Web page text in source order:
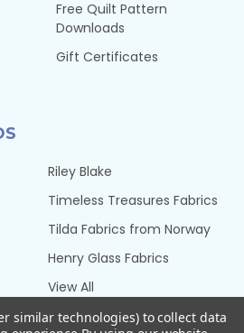
Free Quilt Pattern
Downloads
Gift Certificates
Riley Blake
Timeless Treasures Fabrics
Tilda Fabrics from Norway
Henry Glass Fabrics
View All
similar technologies) to collect data